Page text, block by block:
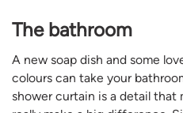
The bathroom
A new soap dish and some
colours can take your
shower curtain is a detail